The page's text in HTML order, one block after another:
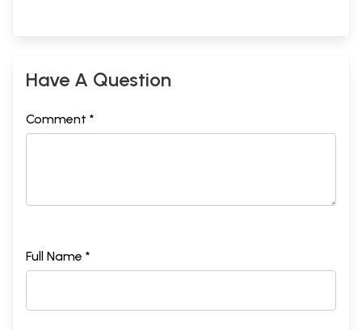
Have A Question
Comment *
Full Name *